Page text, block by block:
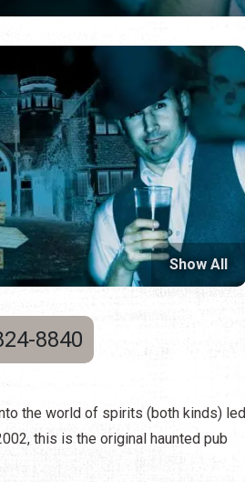
8840
Show All
the world of spirits (both kinds) led
this is the original haunted pub